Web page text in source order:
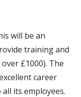
will be an
training and
£1000). The
career
its employees.